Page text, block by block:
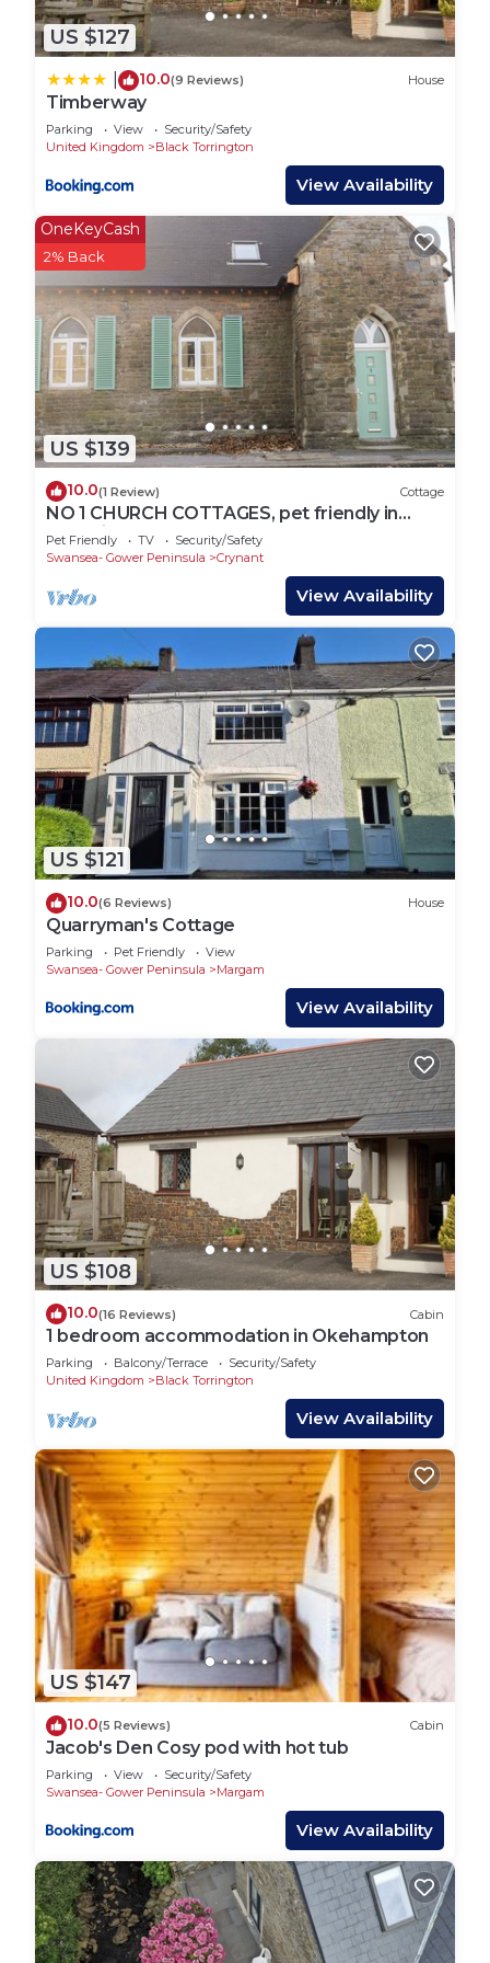
US $127
10.0(9 Reviews) House
Timberway
Parking View
Security/Safety
United Kingdom
Black Torrington
View Availability
US $139
OneKeyCash
2% Back
10.0(1 Review) Cottage
NO 1 CHURCH COTTAGES, pet friendly in
Llanelli
Pet Friendly TV
Security/Safety
Swansea- Gower Peninsula
Crynant
View Availability
US $121
10.0(6 Reviews) House
Quarryman's Cottage
Parking Pet Friendly
View
Swansea- Gower Peninsula
Margam
View Availability
US $108
10.0(16 Reviews) Cabin
1 bedroom accommodation in Okehampton
Parking Balcony/Terrace
Security/Safety
United Kingdom
Black Torrington
View Availability
US $147
10.0(5 Reviews) Cabin
Jacob's Den Cosy pod with hot tub
Parking View
Security/Safety
Swansea- Gower Peninsula
Margam
View Availability